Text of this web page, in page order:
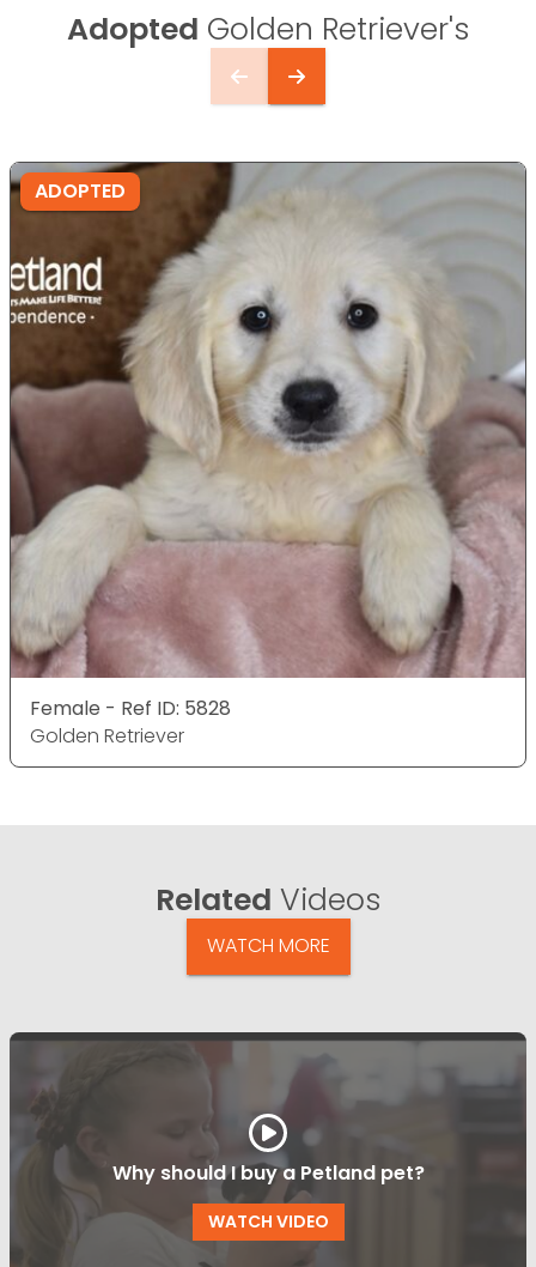
Adopted Golden Retriever's
ADOPTED
Female - Ref ID: 5828
Golden Retriever
Related Videos
WATCH MORE
Why should I buy a Petland pet?
WATCH VIDEO